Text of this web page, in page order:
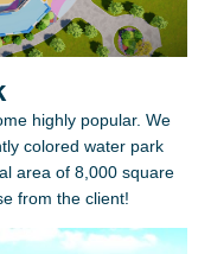
highly popular. We
colored water park
area of 8,000 square
from the client!